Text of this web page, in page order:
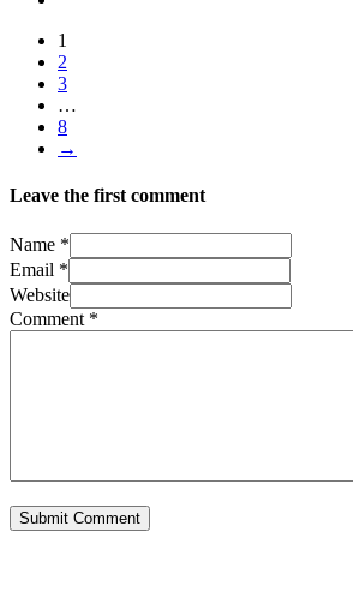
1
2
3
…
8
→
Leave the first comment
Name *
Email *
Website
Comment *